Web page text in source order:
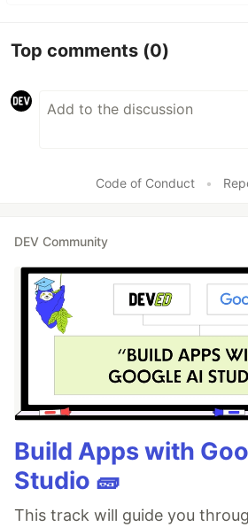
Top comments (0)
Code of Conduct •
DEV Community
Build Apps with
Studio 🧱
This track will guide you